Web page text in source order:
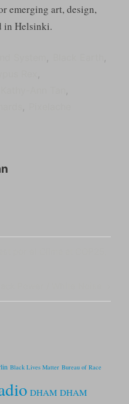
emerging art, design,
in Helsinki.
Black Lives Matter Bureau of Race
DHAM DHAM